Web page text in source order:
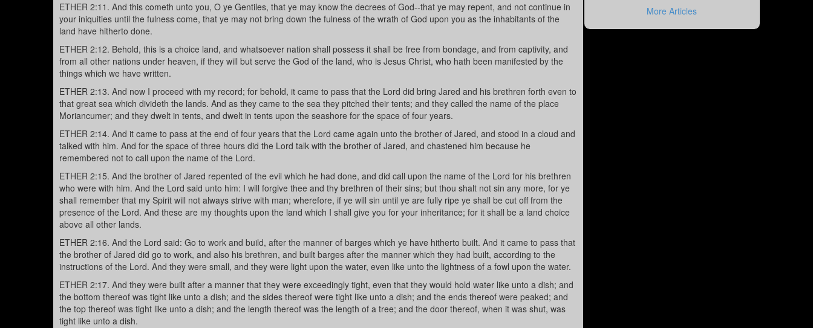
ETHER 2:11. And this cometh unto you, O ye Gentiles, that ye may know the decrees of God--that ye may repent, and not continue in
your iniquities until the fulness come, that ye may not bring down the fulness of the wrath of God upon you as the inhabitants of the
land have hitherto done.
ETHER 2:12. Behold, this is a choice land, and whatsoever nation shall possess it shall be free from bondage, and from captivity, and
from all other nations under heaven, if they will but serve the God of the land, who is Jesus Christ, who hath been manifested by the
things which we have written.
ETHER 2:13. And now I proceed with my record; for behold, it came to pass that the Lord did bring Jared and his brethren forth even to
that great sea which divideth the lands. And as they came to the sea they pitched their tents; and they called the name of the place
Moriancumer; and they dwelt in tents, and dwelt in tents upon the seashore for the space of four years.
ETHER 2:14. And it came to pass at the end of four years that the Lord came again unto the brother of Jared, and stood in a cloud and
talked with him. And for the space of three hours did the Lord talk with the brother of Jared, and chastened him because he
remembered not to call upon the name of the Lord.
ETHER 2:15. And the brother of Jared repented of the evil which he had done, and did call upon the name of the Lord for his brethren
who were with him. And the Lord said unto him: I will forgive thee and thy brethren of their sins; but thou shalt not sin any more, for ye
shall remember that my Spirit will not always strive with man; wherefore, if ye will sin until ye are fully ripe ye shall be cut off from the
presence of the Lord. And these are my thoughts upon the land which I shall give you for your inheritance; for it shall be a land choice
above all other lands.
ETHER 2:16. And the Lord said: Go to work and build, after the manner of barges which ye have hitherto built. And it came to pass that
the brother of Jared did go to work, and also his brethren, and built barges after the manner which they had built, according to the
instructions of the Lord. And they were small, and they were light upon the water, even like unto the lightness of a fowl upon the water.
ETHER 2:17. And they were built after a manner that they were exceedingly tight, even that they would hold water like unto a dish; and
the bottom thereof was tight like unto a dish; and the sides thereof were tight like unto a dish; and the ends thereof were peaked; and
the top thereof was tight like unto a dish; and the length thereof was the length of a tree; and the door thereof, when it was shut, was
tight like unto a dish.
More Articles